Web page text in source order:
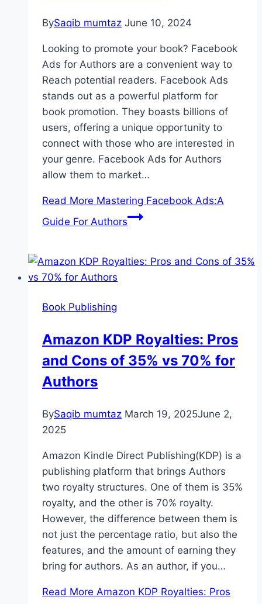
BySaqib mumtaz June 10, 2024
Looking to promote your book? Facebook
Ads for Authors are a convenient way to
Reach potential readers. Facebook Ads
stands out as a powerful platform for
book promotion. They boasts billions of
users, offering a unique opportunity to
connect with those who are interested in
your genre. Facebook Ads for Authors
allow them to market…
Read More Mastering Facebook Ads:A
Guide For Authors
Book Publishing
Amazon KDP Royalties: Pros
and Cons of 35% vs 70% for
Authors
BySaqib mumtaz March 19, 2025June 2,
2025
Amazon Kindle Direct Publishing(KDP) is a
publishing platform that brings Authors
two royalty structures. One of them is 35%
royalty, and the other is 70% royalty.
However, the difference between them is
not just the percentage ratio, but also the
features, and the amount of earning they
bring for authors. As an author, if you…
Read More Amazon KDP Royalties: Pros